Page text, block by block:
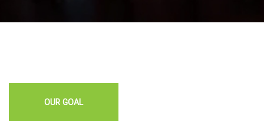
OUR GOAL